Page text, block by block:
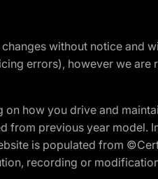
without notice and
errors), however we are
how you drive and
from previous year model.
is populated from
recording or